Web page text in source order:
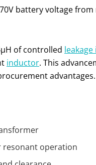
battery voltage
of controlled
inductor. This
advantages.
resonant operation